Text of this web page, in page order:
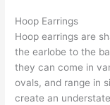
Hoop Earrings
Hoop earrings are
the earlobe to the
they can come in
ovals, and range in
create an